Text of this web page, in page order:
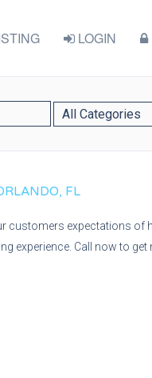
LOGIN
FL
customers expectations of
experience. Call now to get